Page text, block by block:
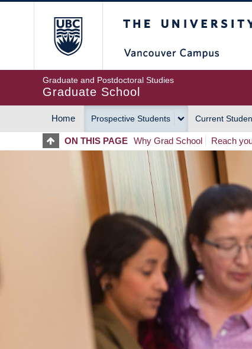
Graduate and Postdoctoral Studies
Graduate School
MAIN
NAVIGATION
Home Prospective Students Current
ON THIS PAGE Why Grad School Reach